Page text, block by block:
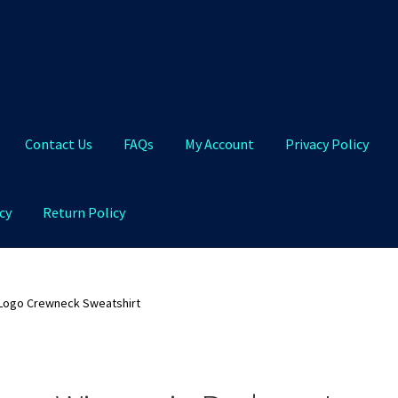
Contact Us FAQs My Account Privacy Policy
Return Policy
Crewneck Sweatshirt